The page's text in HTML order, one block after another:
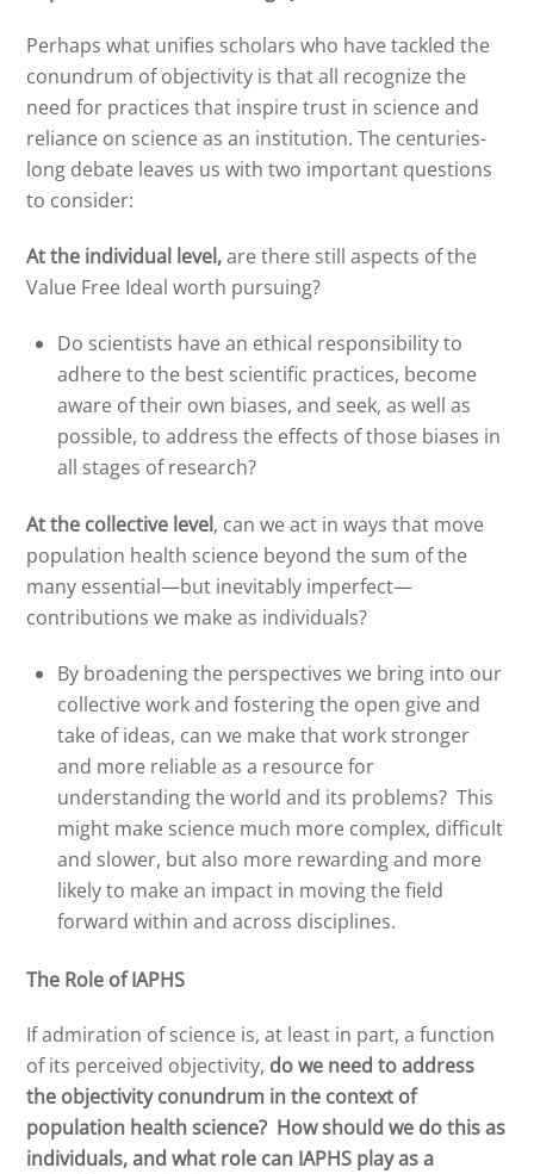
Perhaps what unifies scholars who have tackled the
conundrum of objectivity is that all recognize the
need for practices that inspire trust in science and
reliance on science as an institution. The centuries-
long debate leaves us with two important questions
to consider:
At the individual level,are there still aspects of the
Value Free Ideal worth pursuing?
Do scientists have an ethical responsibility to
adhere to the best scientific practices, become
aware of their own biases, and seek, as well as
possible, to address the effects of those biases in
all stages of research?
At the collective level, can we act in ways that move
population health science beyond the sum of the
many essential—but inevitably imperfect—
contributions we make as individuals?
By broadening the perspectives we bring into our
collective work and fostering the open give and
take of ideas, can we make that work stronger
and more reliable as a resource for
understanding the world and its problems? This
might make science much more complex, difficult
and slower, but also more rewarding and more
likely to make an impact in moving the field
forward within and across disciplines.
The Role of IAPHS
If admiration of science is, at least in part, a function
of its perceived objectivity, do we need to address
the objectivity conundrum in the context of
population health science? How should we do this as
individuals, and what role can IAPHS play as a